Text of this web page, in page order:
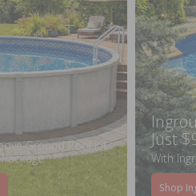
Ground Pool Kit
Just
With
Shop